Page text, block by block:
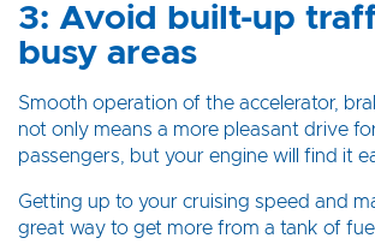
3: Avoid built-up
busy areas
Smooth operation of the accelerator,
not only means a more pleasant drive
passengers, but your engine will find it
Getting up to your cruising speed and
great way to get more from a tank of